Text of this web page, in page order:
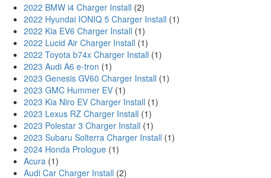
2022 BMW i4 Charger Install (2)
2022 Hyundai IONIQ 5 Charger Install (1)
2022 Kia EV6 Charger Install (1)
2022 Lucid Air Charger Install (1)
2022 Toyota b74x Charger Install (1)
2023 Audi A6 e-tron (1)
2023 Genesis GV60 Charger Install (1)
2023 GMC Hummer EV (1)
2023 Kia Niro EV Charger Install (1)
2023 Lexus RZ Charger Install (1)
2023 Polestar 3 Charger Install (1)
2023 Subaru Solterra Charger Install (1)
2024 Honda Prologue (1)
Acura (1)
Audi Car Charger Install (2)